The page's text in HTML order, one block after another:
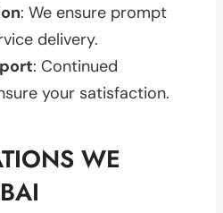
: We ensure prompt
delivery.
: Continued
your satisfaction.
WE